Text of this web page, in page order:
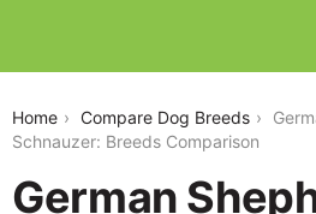
Home Compare Dog Breeds
Schnauzer: Breeds Comparison
German